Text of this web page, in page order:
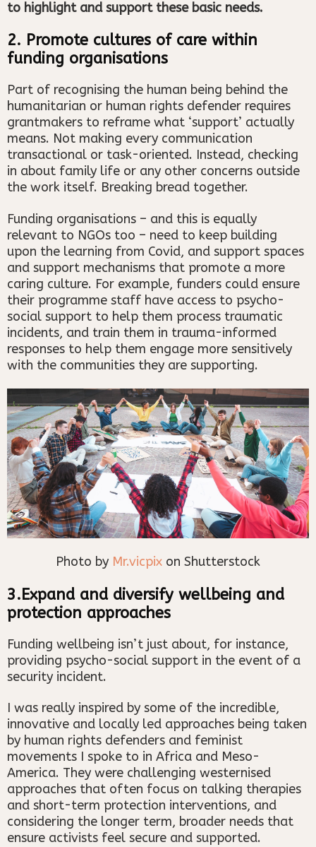
to highlight and support these basic needs.
2. Promote cultures of care within
funding organisations
Part of recognising the human being behind the
humanitarian or human rights defender requires
grantmakers to reframe what ‘support’ actually
means. Not making every communication
transactional or task-oriented. Instead, checking
in about family life or any other concerns outside
the work itself. Breaking bread together.
Funding organisations – and this is equally
relevant to NGOs too – need to keep building
upon the learning from Covid, and support spaces
and support mechanisms that promote a more
caring culture. For example, funders could ensure
their programme staff have access to psycho-
social support to help them process traumatic
incidents, and train them in trauma-informed
responses to help them engage more sensitively
with the communities they are supporting.
Photo by Mr.vicpix on Shutterstock
3.Expand and diversify wellbeing and
protection approaches
Funding wellbeing isn’t just about, for instance,
providing psycho-social support in the event of a
security incident.
I was really inspired by some of the incredible,
innovative and locally led approaches being taken
by human rights defenders and feminist
movements I spoke to in Africa and Meso-
America. They were challenging westernised
approaches that often focus on talking therapies
and short-term protection interventions, and
considering the longer term, broader needs that
ensure activists feel secure and supported.